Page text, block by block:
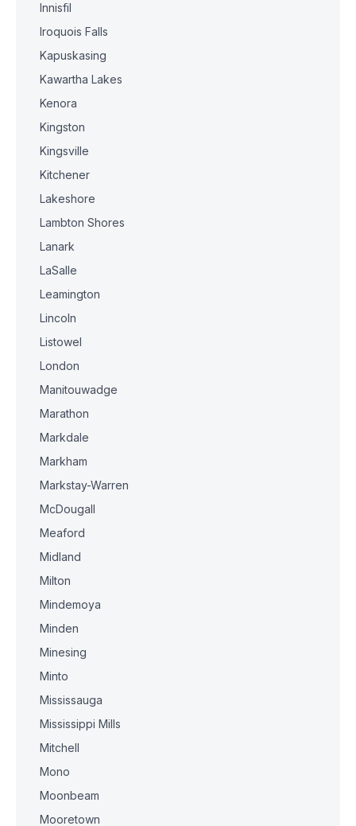
Innisfil
Iroquois Falls
Kapuskasing
Kawartha Lakes
Kenora
Kingston
Kingsville
Kitchener
Lakeshore
Lambton Shores
Lanark
LaSalle
Leamington
Lincoln
Listowel
London
Manitouwadge
Marathon
Markdale
Markham
Markstay-Warren
McDougall
Meaford
Midland
Milton
Mindemoya
Minden
Minesing
Minto
Mississauga
Mississippi Mills
Mitchell
Mono
Moonbeam
Mooretown